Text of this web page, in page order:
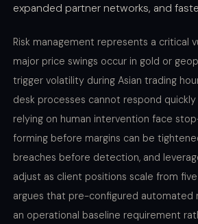
expanded partner networks, and
Risk management represents a critical
major price swings occur in gold or
trigger volatility during Asian trading
desk processes cannot respond quickly
relying on human intervention face
forming before margins can be
breaches before detection, and
adjust as client positions scale from
argues that pre-configured automated
an operational baseline requirement